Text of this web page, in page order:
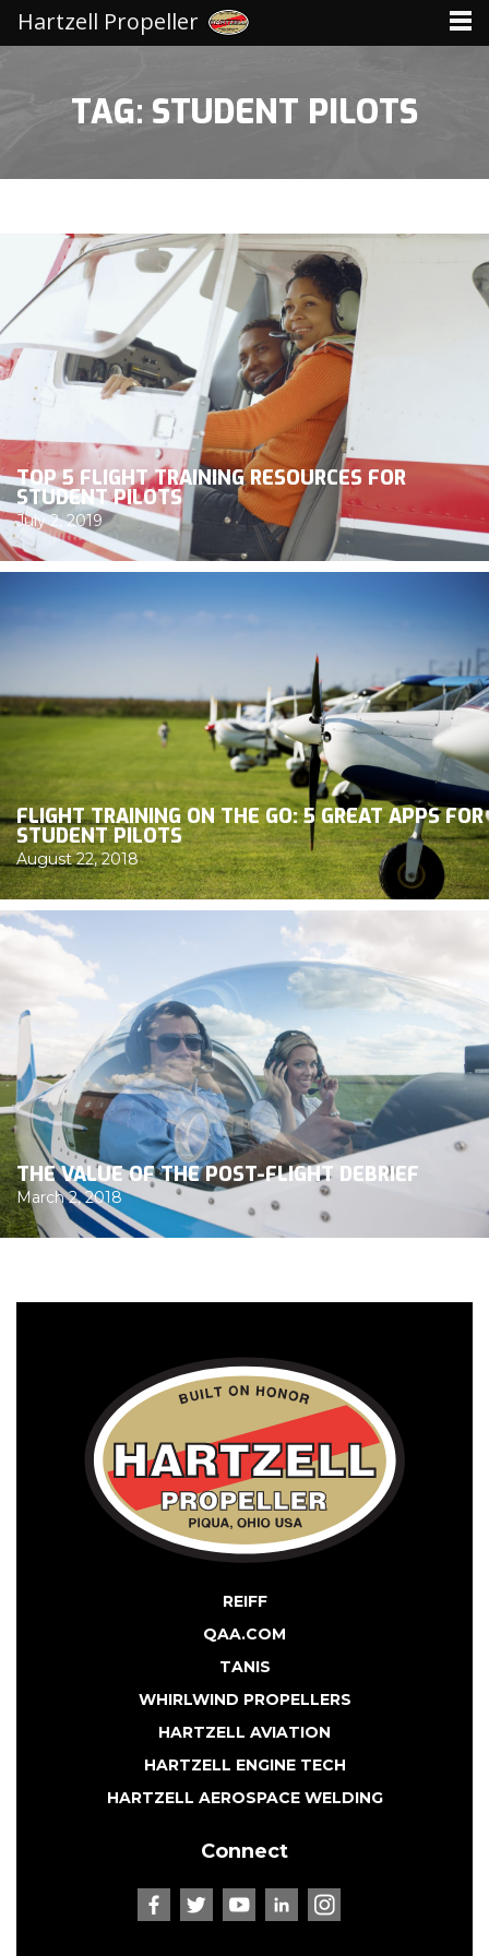
TAG: STUDENT PILOTS
TOP 5 FLIGHT TRAINING RESOURCES FOR
STUDENT PILOTS
July 2, 2019
FLIGHT TRAINING ON THE GO: 5 GREAT APPS FOR
STUDENT PILOTS
August 22, 2018
THE VALUE OF THE POST-FLIGHT DEBRIEF
March 2, 2018
REIFF
QAA.COM
TANIS
WHIRLWIND PROPELLERS
HARTZELL AVIATION
HARTZELL ENGINE TECH
HARTZELL AEROSPACE WELDING
Connect
Hartzell Propeller